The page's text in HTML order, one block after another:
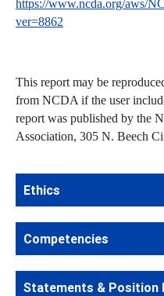
https://www.ncda.org/aws/
ver=8862
This report may be
from NCDA if the user
report was published by the
Association, 305 N. Beech
Ethics
Competencies
Statements & Position